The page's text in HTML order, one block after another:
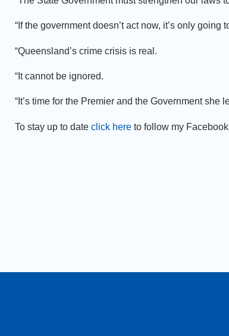
“If the government doesn’t act now, it’s only going
“Queensland’s crime crisis is real.
“It cannot be ignored.
“It’s time for the Premier and the Government
To stay up to date click here to follow my